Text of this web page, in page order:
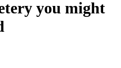
you might